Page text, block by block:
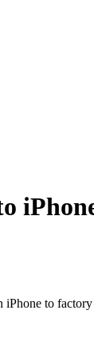
iPhone to factory